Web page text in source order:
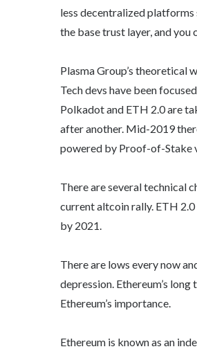
less decentralized
the base trust layer, and you
Plasma Group’s theoretical
Tech devs have been
Polkadot and ETH 2.0 are
after another. Mid-2019
powered by Proof-of-Stake
There are several technical
current altcoin rally. ETH
by 2021.
There are lows every now
depression. Ethereum’s
Ethereum’s importance.
Ethereum is known as an